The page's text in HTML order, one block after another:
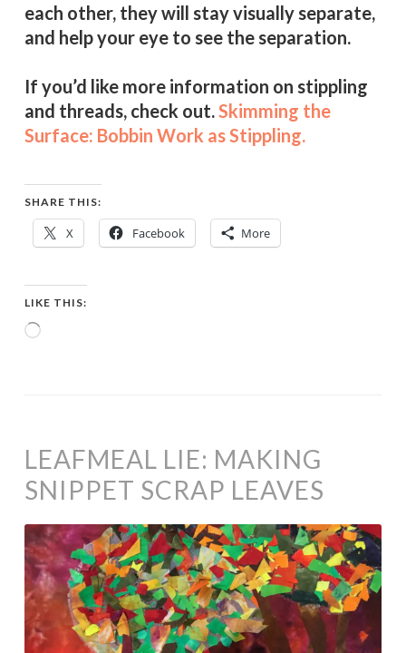
each other, they will stay visually separate,
and help your eye to see the separation.
If you’d like more information on stippling
and threads, check out.Skimming the
Surface: Bobbin Work as Stippling.
SHARE THIS:
X Facebook More
LIKE THIS:
Loading…
LEAFMEAL LIE: MAKING
SNIPPET SCRAP LEAVES